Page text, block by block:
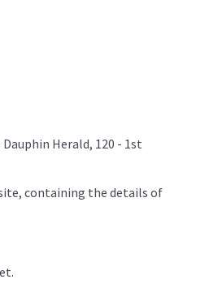
Herald, 120 - 1st
containing the details of